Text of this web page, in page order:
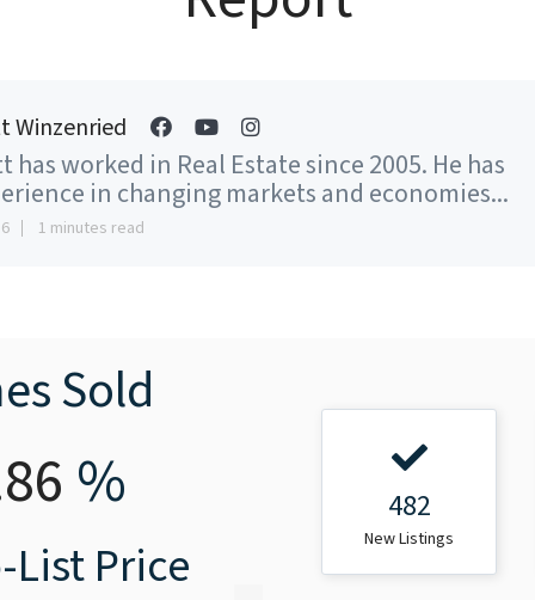
Winzenried
has worked in Real Estate since 2005. He has
in changing markets and economies...
1 minutes read
Sold
%
Price
482
New Listings